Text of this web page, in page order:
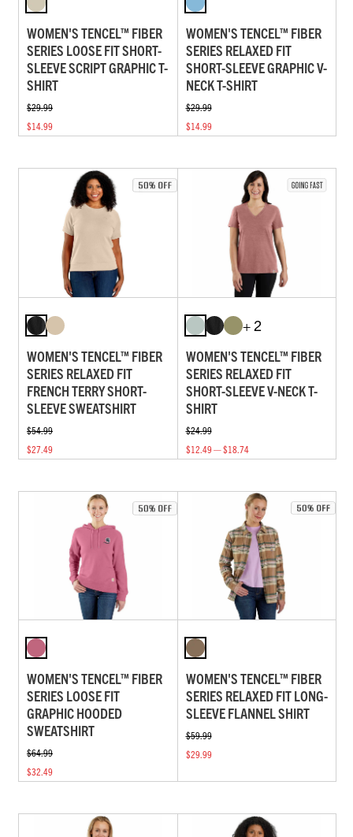
WOMEN'S TENCEL™ FIBER
SERIES LOOSE FIT SHORT-
SLEEVE SCRIPT GRAPHIC T-
SHIRT
$29.99
$14.99
WOMEN'S TENCEL™ FIBER
SERIES RELAXED FIT
SHORT-SLEEVE GRAPHIC V-
NECK T-SHIRT
$29.99
$14.99
WOMEN'S TENCEL™ FIBER
SERIES RELAXED FIT
FRENCH TERRY SHORT-
SLEEVE SWEATSHIRT
$54.99
$27.49
+ 2
WOMEN'S TENCEL™ FIBER
SERIES RELAXED FIT
SHORT-SLEEVE V-NECK T-
SHIRT
$24.99
$12.49 — $18.74
WOMEN'S TENCEL™ FIBER
SERIES LOOSE FIT
GRAPHIC HOODED
SWEATSHIRT
$64.99
$32.49
WOMEN'S TENCEL™ FIBER
SERIES RELAXED FIT LONG-
SLEEVE FLANNEL SHIRT
$59.99
$29.99